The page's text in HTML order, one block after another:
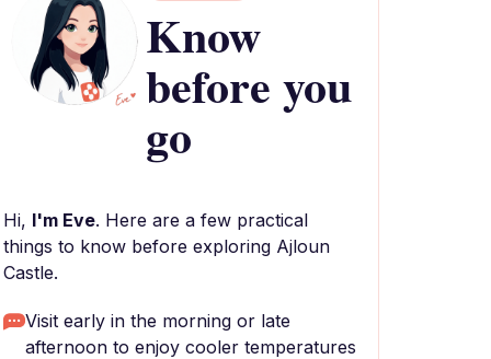
Know
before you
go
Hi, I'm Eve. Here are a few practical
things to know before exploring Ajloun
Castle.
Visit early in the morning or late
afternoon to enjoy cooler temperatures